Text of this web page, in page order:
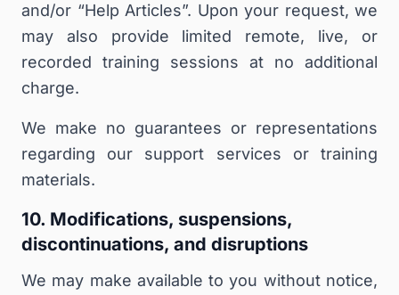
and/or “Help Articles”. Upon your request, we
may also provide limited remote, live, or
recorded training sessions at no additional
charge.
We make no guarantees or representations
regarding our support services or training
materials.
10. Modifications, suspensions,
discontinuations, and disruptions
We may make available to you without notice,